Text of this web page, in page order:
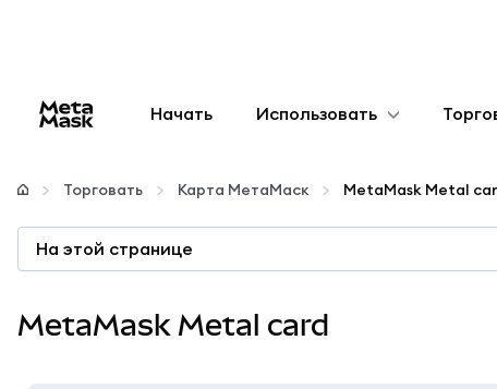
Начать Использовать
Настроить
Управление криптовалютой
Торговать Карта МетаМаск MetaMask Metal
На этой странице
MetaMask Metal card